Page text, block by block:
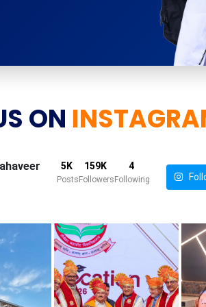
ON
5K
Posts
159K
Followers
4
Following